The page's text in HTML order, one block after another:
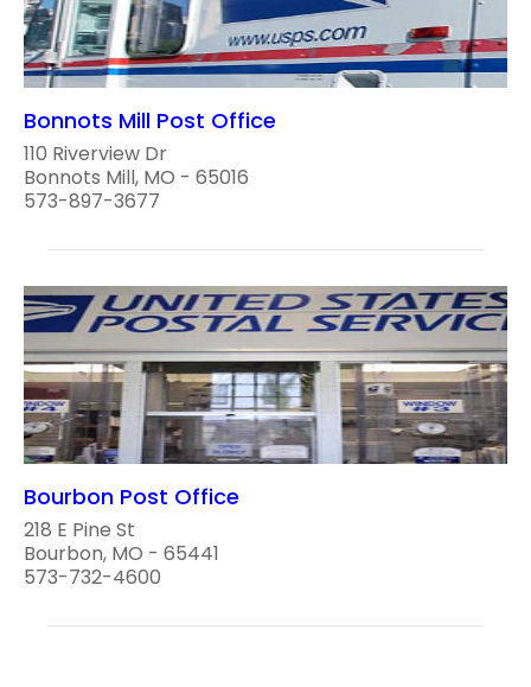
Bonnots Mill Post Office
110 Riverview Dr
Bonnots Mill, MO - 65016
573-897-3677
Bourbon Post Office
218 E Pine St
Bourbon, MO - 65441
573-732-4600